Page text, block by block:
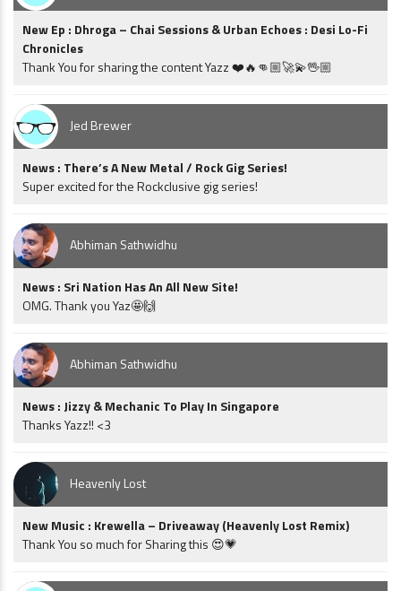
New Ep : Dhroga – Chai Sessions & Urban Echoes : Desi Lo-Fi
Chronicles
Thank You for sharing the content Yazz ❤️🔥👊🏼🚀💫🖖🏼
Jed Brewer
News : There’s A New Metal / Rock Gig Series!
Super excited for the Rockclusive gig series!
Abhiman Sathwidhu
News : Sri Nation Has An All New Site!
OMG. Thank you Yaz🤩🙌
Abhiman Sathwidhu
News : Jizzy & Mechanic To Play In Singapore
Thanks Yazz!! <3
Heavenly Lost
New Music : Krewella – Driveaway (Heavenly Lost Remix)
Thank You so much for Sharing this 😍💗